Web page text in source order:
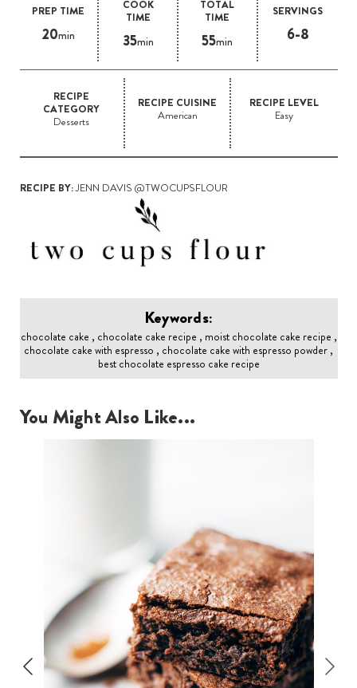
PREP TIME
20min
COOK
TIME
35min
TOTAL
TIME
55min
SERVINGS
6-8
RECIPE
CATEGORY
Desserts
RECIPE CUISINE
American
RECIPE LEVEL
Easy
RECIPE BY:JENN DAVIS @TWOCUPSFLOUR
Keywords:
chocolate cake , chocolate cake recipe , moist chocolate cake recipe ,
chocolate cake with espresso , chocolate cake with espresso powder ,
best chocolate espresso cake recipe
You Might Also Like...